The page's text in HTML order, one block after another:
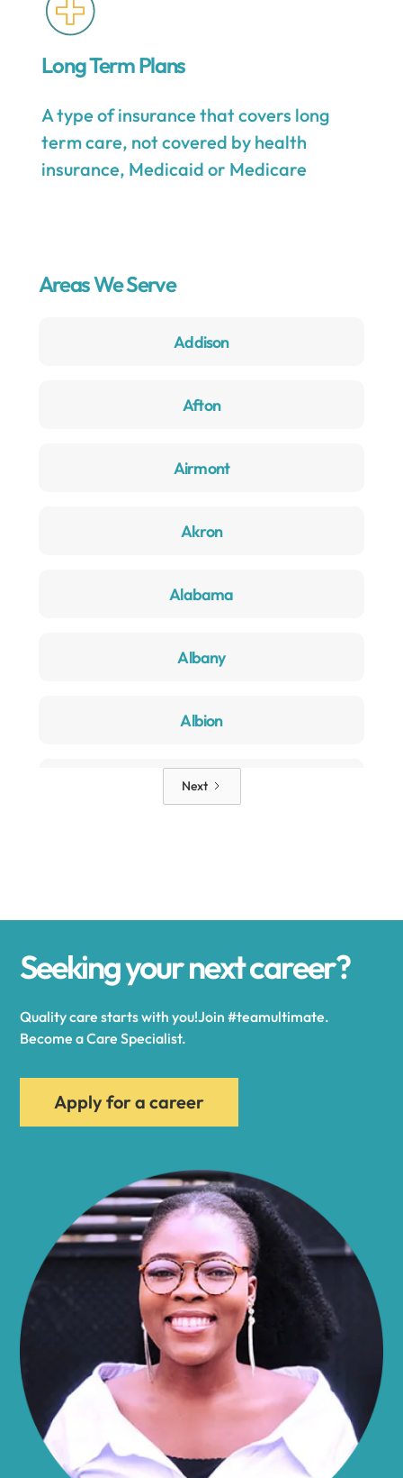
Long Term Plans
A type of insurance that covers long
term care, not covered by health
insurance, Medicaid or Medicare
Areas We Serve
Addison
Afton
Airmont
Akron
Alabama
Albany
Albion
Alden
Alexandria Bay
Alfred
Allegany
Almond
Altamont
Next
Seeking your next career?
Quality care starts with you!Join #teamultimate.
Become a Care Specialist.
Apply for a career